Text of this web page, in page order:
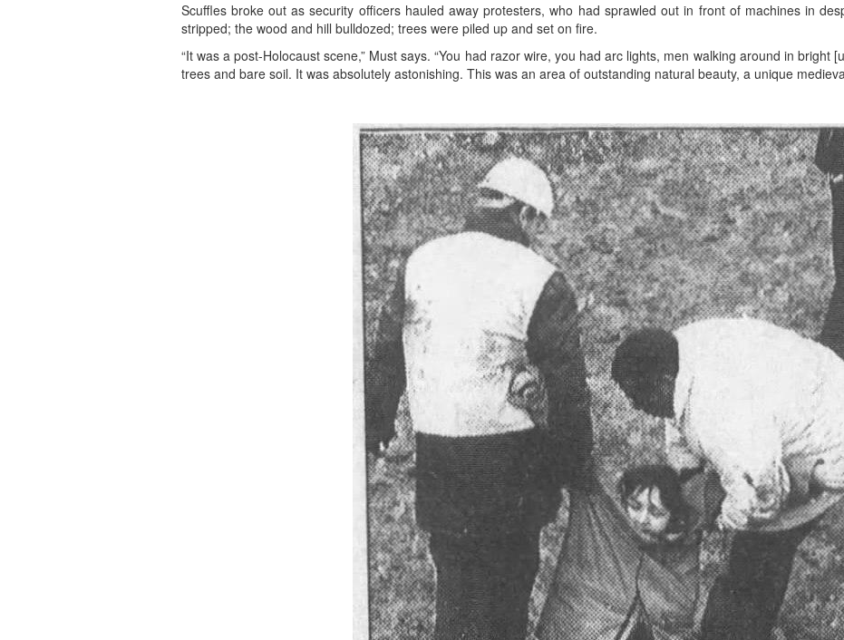
Scuffles broke out as security officers hauled away protesters, who had sprawled out in front of machines in
stripped; the wood and hill bulldozed; trees were piled up and set on fire.
“It was a post-Holocaust scene,” Must says. “You had razor wire, you had arc lights, men walking around in bright
trees and bare soil. It was absolutely astonishing. This was an area of outstanding natural beauty, a unique